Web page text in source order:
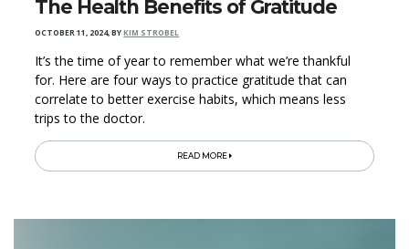
The Health Benefits of Gratitude
OCTOBER 11, 2024,BYKIM STROBEL
It’s the time of year to remember what we’re thankful
for. Here are four ways to practice gratitude that can
correlate to better exercise habits, which means less
trips to the doctor.
READ MORE